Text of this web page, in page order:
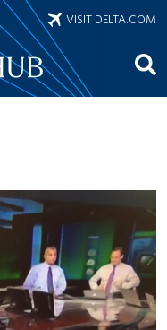
VISIT DELTA.COM